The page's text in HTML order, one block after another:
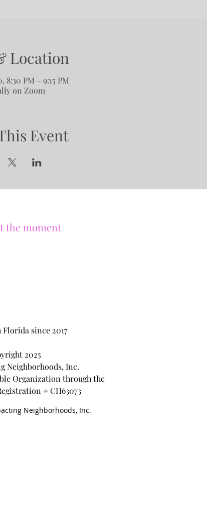
Location
8:30 PM – 9:15 PM
on Zoom
Event
the moment
since 2017
2025
Neighborhoods, Inc.
Organization through the
# CH63073
Neighborhoods, Inc.